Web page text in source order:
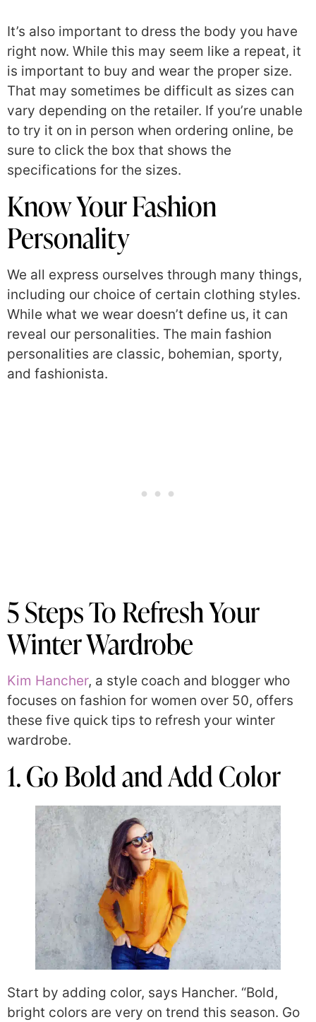
It’s also important to dress the body you have
right now. While this may seem like a repeat, it
is important to buy and wear the proper size.
That may sometimes be difficult as sizes can
vary depending on the retailer. If you’re unable
to try it on in person when ordering online, be
sure to click the box that shows the
specifications for the sizes.
Know Your Fashion
Personality
We all express ourselves through many things,
including our choice of certain clothing styles.
While what we wear doesn’t define us, it can
reveal our personalities. The main fashion
personalities are classic, bohemian, sporty,
and fashionista.
5 Steps To Refresh Your
Winter Wardrobe
Kim Hancher, a style coach and blogger who
focuses on fashion for women over 50, offers
these five quick tips to refresh your winter
wardrobe.
1. Go Bold and Add Color
Start by adding color, says Hancher. “Bold,
bright colors are very on trend this season. Go